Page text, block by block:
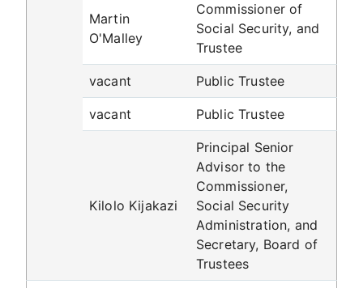
Martin
O'Malley
Commissioner of
Social Security, and
Trustee
vacant Public Trustee
vacant Public Trustee
Kilolo Kijakazi
Principal Senior
Advisor to the
Commissioner,
Social Security
Administration, and
Secretary, Board of
Trustees